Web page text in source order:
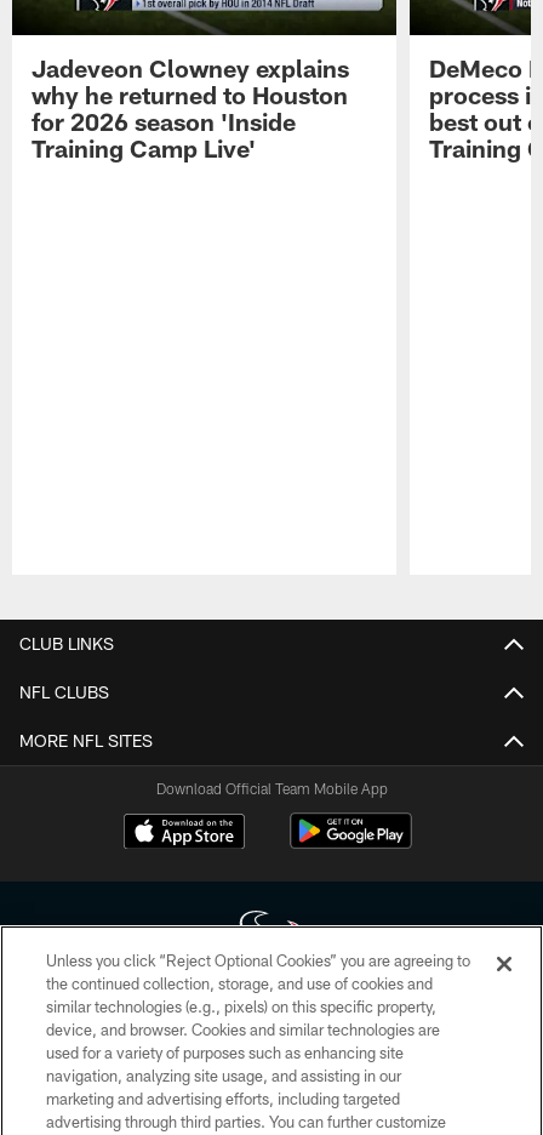
Jadeveon Clowney explains
why he returned to Houston
for 2026 season 'Inside
Training Camp Live'
DeMeco
process
best out
Training
CLUB LINKS
NFL CLUBS
MORE NFL SITES
Download Official Team Mobile App
Copyright © 2026 Houston Texans. All rights reserved. No portion of
HoustonTexans.com may be duplicated, redistributed or manipulated in any
form. By accessing any information beyond this page, you agree to abide by
the HoustonTexans.com Privacy Policy, Code of Conduct, and Terms and
Conditions.
Unless you click “Reject Optional Cookies” you are agreeing to
the continued collection, storage, and use of cookies and
similar technologies (e.g., pixels) on this specific property,
device, and browser. Cookies and similar technologies are
used for a variety of purposes such as enhancing site
navigation, analyzing site usage, and assisting in our
marketing and advertising efforts, including targeted
advertising through third parties. You can further customize